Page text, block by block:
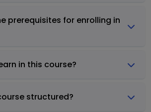
prerequisites for enrolling in
in this course?
structured?